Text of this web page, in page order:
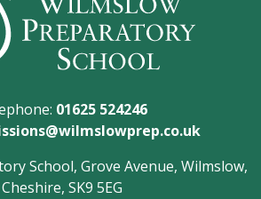
01625 524246
School, Grove Avenue, Wilmslow,
Cheshire, SK9 5EG